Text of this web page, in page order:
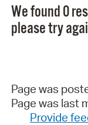
We found 0
please try
Page was
Page was last
Provide